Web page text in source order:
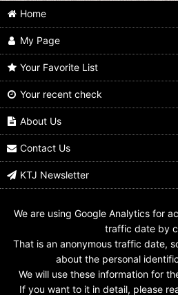
Avataro Sentai
Donbrothers / Avataro
Gear SaruBrother
US$3.99
Donbrothers /
US$4.99
Home
My Page
Your Favorite List
Your recent check
About Us
Contact Us
KTJ Newsletter
We are using Google Analytics for
traffic date by
That is an anonymous traffic date,
about the personal
We will use these information for
If you want to it in detail, please